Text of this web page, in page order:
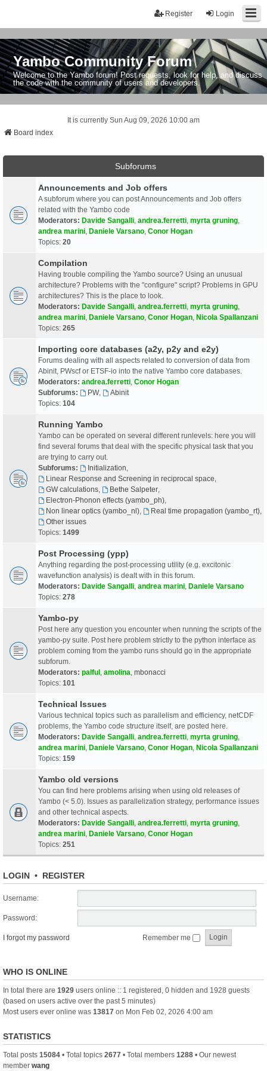
Login
Register
Yambo Community Forum
Welcome to the Yambo forum! Post requests, look for help, and discuss
the code with the community of users and developers.
It is currently Sun Aug 09, 2026 10:00 am
Board index
Subforums
Announcements and Job offers
A subforum where you can post Announcements and Job offers
related with the Yambo code
Moderators: Davide Sangalli andrea.ferretti myrta gruning
andrea marini Daniele Varsano Conor Hogan
Topics: 20
Compilation
Having trouble compiling the Yambo source? Using an unusual
architecture? Problems with the "configure" script? Problems in GPU
architectures? This is the place to look.
Moderators: Davide Sangalli andrea.ferretti myrta gruning
andrea marini Daniele Varsano Conor Hogan Nicola Spallanzani
Topics: 265
Importing core databases (a2y, p2y and e2y)
Forums dealing with all aspects related to conversion of data from
Abinit, PWscf or ETSF-io into the native Yambo core databases.
Moderators: andrea.ferretti Conor Hogan
Subforums:
PW,
Abinit
Topics: 104
Running Yambo
Yambo can be operated on several different runlevels: here you will
find several forums that deal with the specific physical task that you
are trying to carry out.
Subforums:
Initialization
Linear Response and Screening in reciprocal space
GW calculations, Bethe Salpeter,
Electron-Phonon effects (yambo_ph),
Non linear optics (yambo_nl), Real time propagation (yambo_rt),
Other issues
Topics: 1499
Post Processing (ypp)
Anything regarding the post-processing utility (e.g. excitonic
wavefunction analysis) is dealt with in this forum.
Moderators: Davide Sangalli andrea marini Daniele Varsano
Topics: 278
Yambo-py
Post here any question you encounter when running the scripts of the
yambo-py suite. Post here problem strictly to the python interface as
problem coming from the yambo runs should go in the appropriate
subforum.
Moderators: palful amolina mbonacci
Topics: 101
Technical Issues
Various technical topics such as parallelism and efficiency, netCDF
problems, the Yambo code structure itself, are posted here.
Moderators: Davide Sangalli andrea.ferretti myrta gruning
andrea marini Daniele Varsano Conor Hogan Nicola Spallanzani
Topics: 159
Yambo old versions
You can find here problems arising when using old releases of
Yambo (< 5.0). Issues as parallelization strategy, performance issues
and other technical aspects.
Moderators: Davide Sangalli andrea.ferretti myrta gruning
andrea marini Daniele Varsano Conor Hogan
Topics: 251
LOGIN • REGISTER
Username:
Password:
I forgot my password Remember me
WHO IS ONLINE
In total there are 1929 users online :: 1 registered, 0 hidden and 1928 guests
(based on users active over the past 5 minutes)
Most users ever online was 13817 on Mon Feb 02, 2026 4:00 am
STATISTICS
Total posts 15084 • Total topics 2677 • Total members 1288 • Our newest
member wang